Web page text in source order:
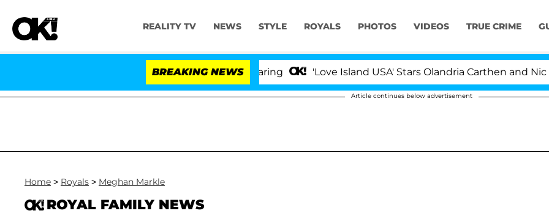
REALITY TV NEWS STYLE ROYALS PHOTOS VIDEOS TRUE CRIME
BREAKING NEWS 'Love Island USA' Stars Olandria Carthen and Nic
Article continues below advertisement
Home > Royals > Meghan Markle
ROYAL FAMILY NEWS